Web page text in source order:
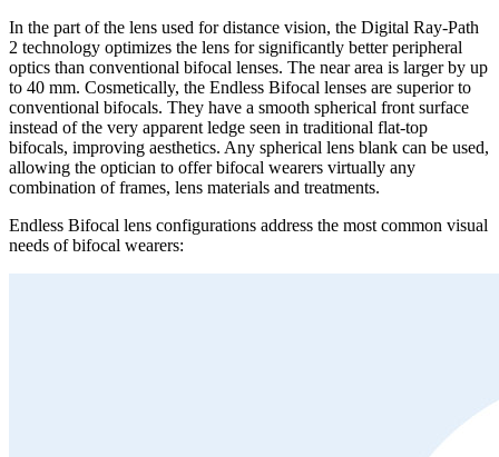
In the part of the lens used for distance vision, the Digital Ray-Path
2 technology optimizes the lens for significantly better peripheral
optics than conventional bifocal lenses. The near area is larger by up
to 40 mm. Cosmetically, the Endless Bifocal lenses are superior to
conventional bifocals. They have a smooth spherical front surface
instead of the very apparent ledge seen in traditional flat-top
bifocals, improving aesthetics. Any spherical lens blank can be used,
allowing the optician to offer bifocal wearers virtually any
combination of frames, lens materials and treatments.
Endless Bifocal lens configurations address the most common visual
needs of bifocal wearers: